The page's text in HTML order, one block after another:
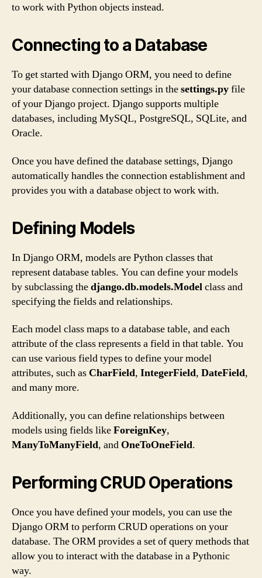
to work with Python objects instead.
Connecting to a Database
To get started with Django ORM, you need to define
your database connection settings in thesettings.pyfile
of your Django project. Django supports multiple
databases, including MySQL, PostgreSQL, SQLite, and
Oracle.
Once you have defined the database settings, Django
automatically handles the connection establishment and
provides you with a database object to work with.
Defining Models
In Django ORM, models are Python classes that
represent database tables. You can define your models
by subclassing thedjango.db.models.Modelclass and
specifying the fields and relationships.
Each model class maps to a database table, and each
attribute of the class represents a field in that table. You
can use various field types to define your model
attributes, such as CharField, IntegerField, DateField,
and many more.
Additionally, you can define relationships between
models using fields likeForeignKey,
ManyToManyField, and OneToOneField.
Performing CRUD Operations
Once you have defined your models, you can use the
Django ORM to perform CRUD operations on your
database. The ORM provides a set of query methods that
allow you to interact with the database in a Pythonic
way.